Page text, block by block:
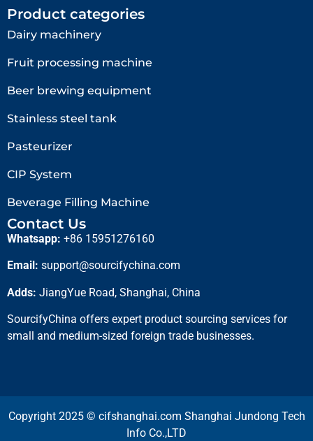
Product categories
Dairy machinery
Fruit processing machine
Beer brewing equipment
Stainless steel tank
Pasteurizer
CIP System
Beverage Filling Machine
Contact Us
Whatsapp: +86 15951276160
Email: support@sourcifychina.com
Adds: JiangYue Road, Shanghai, China
SourcifyChina offers expert product sourcing services for
small and medium-sized foreign trade businesses.
Copyright 2025 © cifshanghai.com Shanghai Jundong Tech
Info Co.,LTD